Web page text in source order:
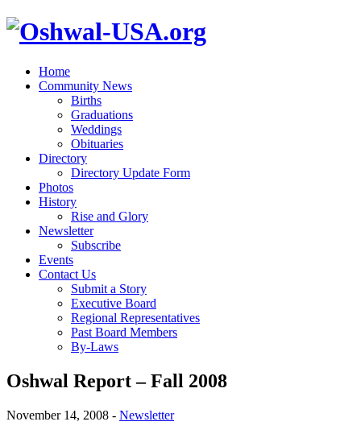
Home
Community News
Births
Graduations
Weddings
Obituaries
Directory
Directory Update Form
Photos
History
Rise and Glory
Newsletter
Subscribe
Events
Contact Us
Submit a Story
Executive Board
Regional Representatives
Past Board Members
By-Laws
Oshwal Report – Fall 2008
November 14, 2008 - Newsletter